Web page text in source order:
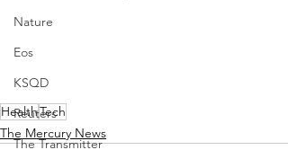
Nature
Eos
KSQD
Reuters
The Transmitter
HealthTech
The Mercury News